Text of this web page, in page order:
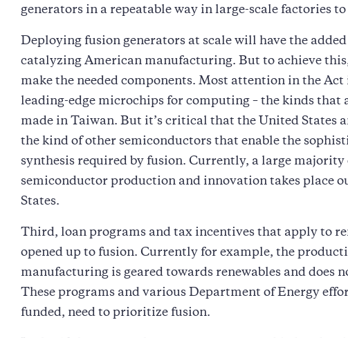
generators in a repeatable way in large-scale factories to
Deploying fusion generators at scale will have the
catalyzing American manufacturing. But to achieve this,
make the needed components. Most attention in the Act
leading-edge microchips for computing – the kinds that
made in Taiwan. But it’s critical that the United States
the kind of other semiconductors that enable the
synthesis required by fusion. Currently, a large majority
semiconductor production and innovation takes place
States.
Third, loan programs and tax incentives that apply to
opened up to fusion. Currently for example, the
manufacturing is geared towards renewables and does
These programs and various Department of Energy
funded, need to prioritize fusion.